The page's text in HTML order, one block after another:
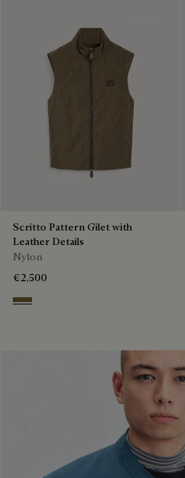
Scritto Pattern Gilet with
Leather Details
Nylon
€2,500
Kaki